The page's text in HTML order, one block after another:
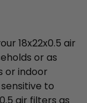
18x22x0.5 air
or as
or indoor
to